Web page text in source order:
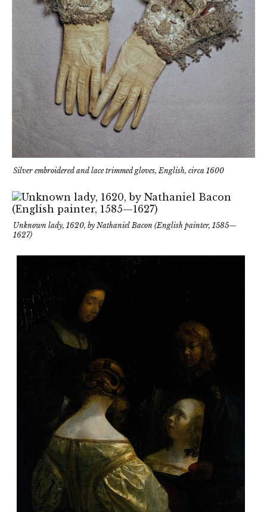
Silver embroidered and lace trimmed gloves, English, circa 1600
Unknown lady, 1620, by Nathaniel Bacon (English painter, 1585—
1627)